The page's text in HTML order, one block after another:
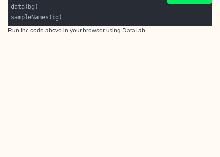
Run the code above in your browser using DataLab